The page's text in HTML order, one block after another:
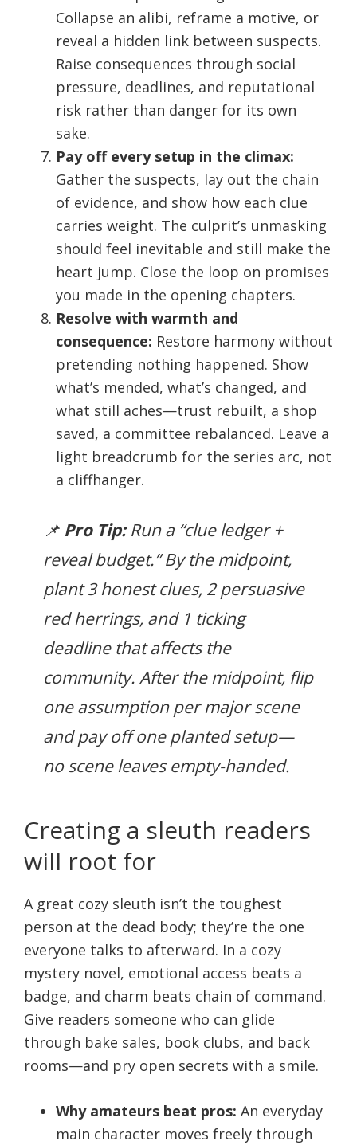
Collapse an alibi, reframe a motive, or
reveal a hidden link between suspects.
Raise consequences through social
pressure, deadlines, and reputational
risk rather than danger for its own
sake.
Pay off every setup in the climax:
Gather the suspects, lay out the chain
of evidence, and show how each clue
carries weight. The culprit’s unmasking
should feel inevitable and still make the
heart jump. Close the loop on promises
you made in the opening chapters.
Resolve with warmth and
consequence: Restore harmony without
pretending nothing happened. Show
what’s mended, what’s changed, and
what still aches—trust rebuilt, a shop
saved, a committee rebalanced. Leave a
light breadcrumb for the series arc, not
a cliffhanger.
📌 Pro Tip:Run a “clue ledger +
reveal budget.” By the midpoint,
plant 3 honest clues, 2 persuasive
red herrings, and 1 ticking
deadline that affects the
community. After the midpoint, flip
one assumption per major scene
and pay off one planted setup—
no scene leaves empty-handed.
Creating a sleuth readers
will root for
A great cozy sleuth isn’t the toughest
person at the dead body; they’re the one
everyone talks to afterward. In a cozy
mystery novel, emotional access beats a
badge, and charm beats chain of command.
Give readers someone who can glide
through bake sales, book clubs, and back
rooms—and pry open secrets with a smile.
Why amateurs beat pros: An everyday
main character moves freely through